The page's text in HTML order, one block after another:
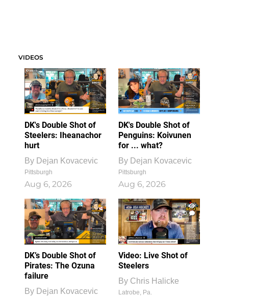
VIDEOS
DK's Double Shot of
Steelers: Iheanachor
hurt
By Dejan Kovacevic
Pittsburgh
Aug 6, 2026
DK's Double Shot of
Penguins: Koivunen
for ... what?
By Dejan Kovacevic
Pittsburgh
Aug 6, 2026
DK’s Double Shot of
Pirates: The Ozuna
failure
By Dejan Kovacevic
1
0
Video: Live Shot of
Steelers
By Chris Halicke
Latrobe, Pa.